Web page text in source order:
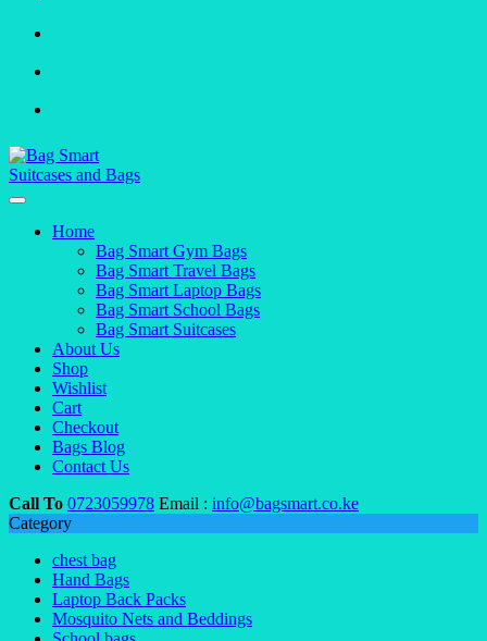
Home
Bag Smart Gym Bags
Bag Smart Travel Bags
Bag Smart Laptop Bags
Bag Smart School Bags
Bag Smart Suitcases
About Us
Shop
Wishlist
Cart
Checkout
Bags Blog
Contact Us
Call To 0723059978 Email : info@bagsmart.co.ke
Category
chest bag
Hand Bags
Laptop Back Packs
Mosquito Nets and Beddings